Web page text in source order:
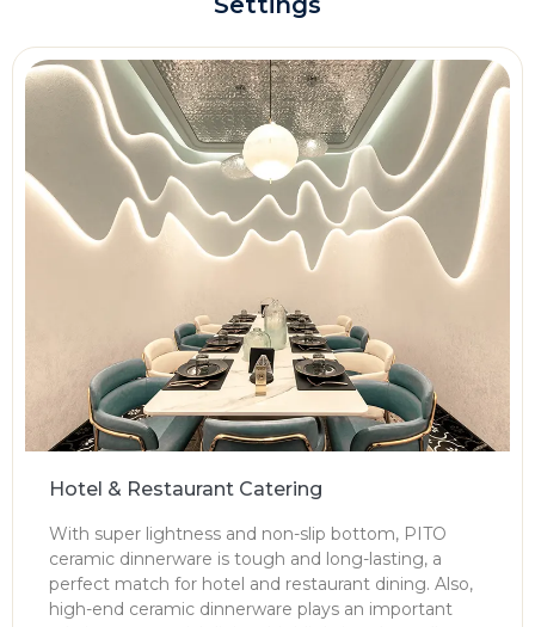
Hotel & Restaurant Catering
With super lightness and non-slip bottom, PITO
ceramic dinnerware is tough and long-lasting, a
perfect match for hotel and restaurant dining. Also,
high-end ceramic dinnerware plays an important